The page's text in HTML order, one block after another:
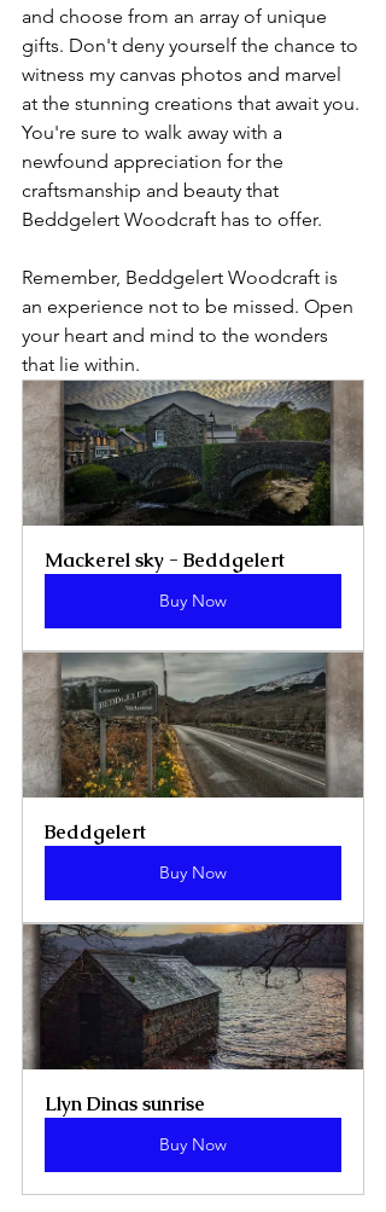
and choose from an array of unique
gifts. Don't deny yourself the chance to
witness my canvas photos and marvel
at the stunning creations that await you.
You're sure to walk away with a
newfound appreciation for the
craftsmanship and beauty that
Beddgelert Woodcraft has to offer.
Remember, Beddgelert Woodcraft is
an experience not to be missed. Open
your heart and mind to the wonders
that lie within.
Mackerel sky - Beddgelert
Buy Now
Beddgelert
Buy Now
Llyn Dinas sunrise
Buy Now